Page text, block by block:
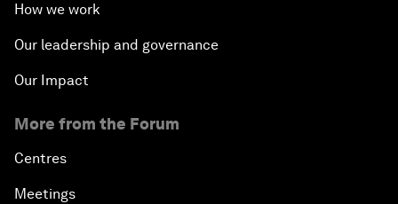
How we work
Our leadership and governance
Our Impact
More from the Forum
Centres
Meetings